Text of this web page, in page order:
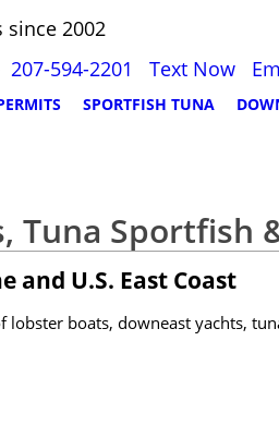
2002
207-594-2201 Text Now
SPORTFISH TUNA
Tuna Sportfish
and U.S. East Coast
boats, downeast yachts,